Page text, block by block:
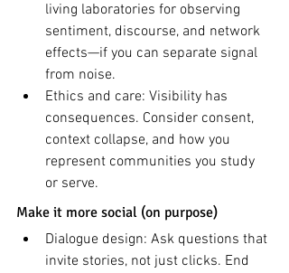
living laboratories for observing
sentiment, discourse, and network
effects—if you can separate signal
from noise.
Ethics and care: Visibility has
consequences. Consider consent,
context collapse, and how you
represent communities you study
or serve.
Make it more social (on purpose)
Dialogue design: Ask questions that
invite stories, not just clicks. End